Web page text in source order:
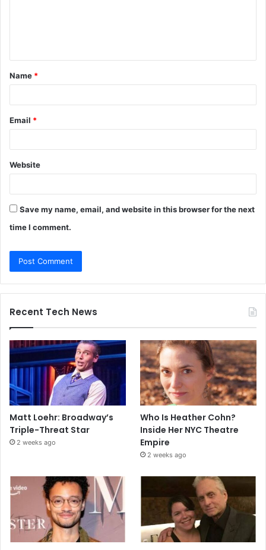
t
*
Name *
Email *
Website
Save my name, email, and website in this browser for the next
time I comment.
Recent Tech News
Matt Loehr: Broadway’s
Triple-Threat Star
2 weeks ago
Who Is Heather Cohn?
Inside Her NYC Theatre
Empire
2 weeks ago